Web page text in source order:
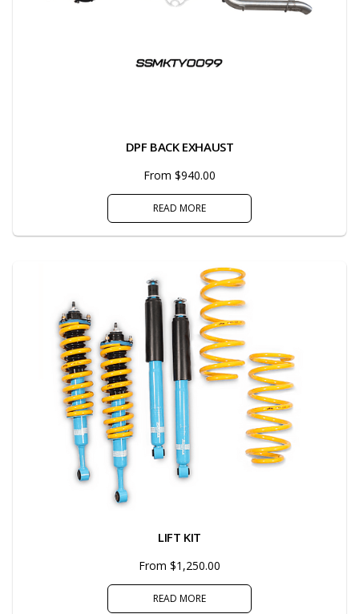
DPF BACK EXHAUST
From $940.00
READ MORE
LIFT KIT
From $1,250.00
READ MORE